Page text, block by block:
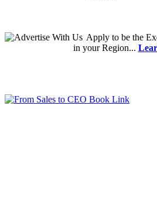
Applyto be the
in your Region...